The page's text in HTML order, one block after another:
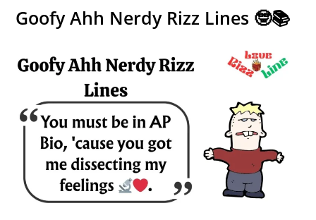
Goofy Ahh Nerdy Rizz Lines 🤓📚